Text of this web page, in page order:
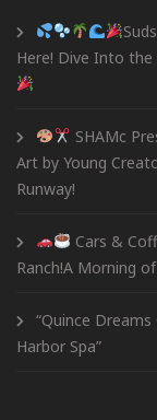
Here! Dive Into
SHAMc
Art by Young
Runway!
Cars &
Ranch!A Morning
“Quince
Harbor Spa”